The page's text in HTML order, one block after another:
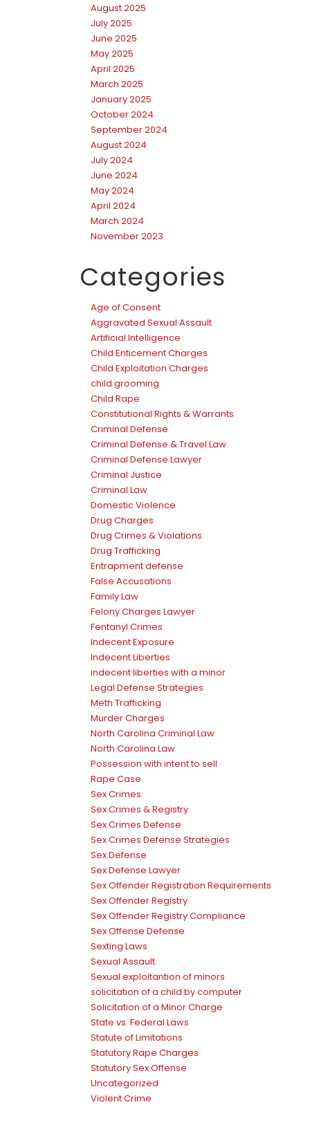
August 2025
July 2025
June 2025
May 2025
April 2025
March 2025
January 2025
October 2024
September 2024
August 2024
July 2024
June 2024
May 2024
April 2024
March 2024
November 2023
Categories
Age of Consent
Aggravated Sexual Assault
Artificial Intelligence
Child Enticement Charges
Child Exploitation Charges
child grooming
Child Rape
Constitutional Rights & Warrants
Criminal Defense
Criminal Defense & Travel Law
Criminal Defense Lawyer
Criminal Justice
Criminal Law
Domestic Violence
Drug Charges
Drug Crimes & Violations
Drug Trafficking
Entrapment defense
False Accusations
Family Law
Felony Charges Lawyer
Fentanyl Crimes
Indecent Exposure
Indecent Liberties
indecent liberties with a minor
Legal Defense Strategies
Meth Trafficking
Murder Charges
North Carolina Criminal Law
North Carolina Law
Possession with intent to sell
Rape Case
Sex Crimes
Sex Crimes & Registry
Sex Crimes Defense
Sex Crimes Defense Strategies
Sex Defense
Sex Defense Lawyer
Sex Offender Registration Requirements
Sex Offender Registry
Sex Offender Registry Compliance
Sex Offense Defense
Sexting Laws
Sexual Assault
Sexual exploitantion of minors
solicitation of a child by computer
Solicitation of a Minor Charge
State vs. Federal Laws
Statute of Limitations
Statutory Rape Charges
Statutory Sex Offense
Uncategorized
Violent Crime